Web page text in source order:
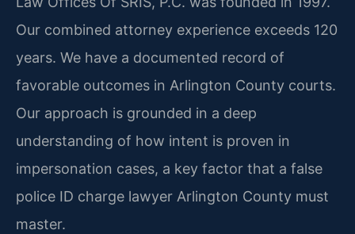
Our combined attorney experience exceeds 120
years. We have a documented record of
favorable outcomes in Arlington County courts.
Our approach is grounded in a deep
understanding of how intent is proven in
impersonation cases, a key factor that a false
police ID charge lawyer Arlington County must
master.